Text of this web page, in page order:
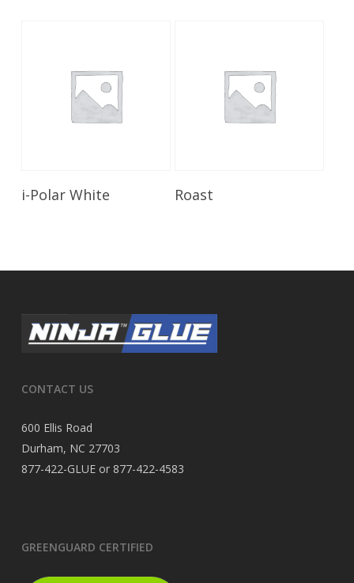
Read More
i-Polar White Roast
CONTACT US
600 Ellis Road
Durham, NC 27703
877-422-GLUE or 877-422-4583
GREENGUARD CERTIFIED